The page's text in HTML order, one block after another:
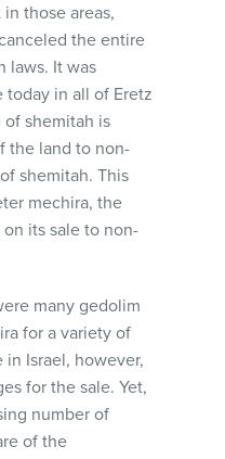
those areas,
the entire
laws. It was
in all of Eretz
shemitah is
the land to non-
shemitah. This
mechira, the
its sale to non-
many gedolim
for a variety of
in Israel, however,
for the sale. Yet,
number of
of the